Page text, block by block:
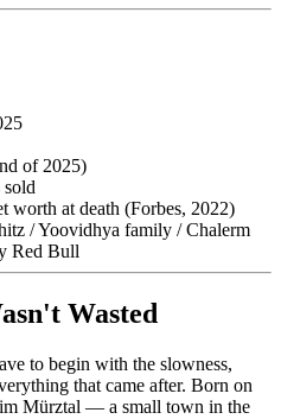
of 2025)
worth at death (Forbes, 2022)
/ Yoovidhya family / Chalerm
Red Bull
Wasted
to begin with the slowness,
that came after. Born on
Mürztal — a small town in the